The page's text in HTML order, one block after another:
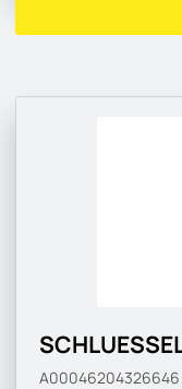
A00046204326646